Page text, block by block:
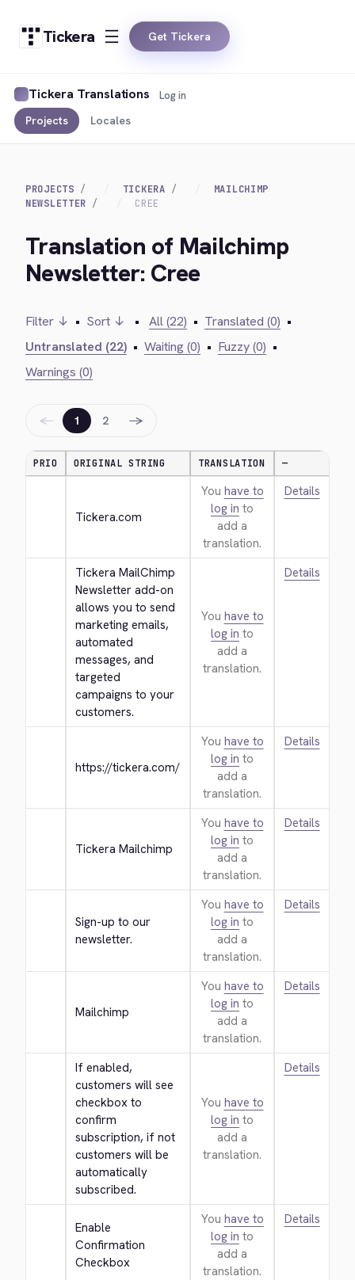
Tickera Get Tickera
Tickera Translations
Projects Locales
Log in
PROJECTS TICKERA
MAILCHIMP
NEWSLETTER
CREE
Translation of Mailchimp
Newsletter: Cree
Filter ↓ • Sort ↓ • All (22) • Translated (0) •
Untranslated (22) • Waiting (0) • Fuzzy (0) •
Warnings (0)
← 1 2 →
PRIO ORIGINAL STRING TRANSLATION —
Tickera.com
You have to
log in to
add a
translation.
Details
Tickera MailChimp
Newsletter add-on
allows you to send
marketing emails,
automated
messages, and
targeted
campaigns to your
customers.
You have to
log in to
add a
translation.
Details
https://tickera.com/
You have to
log in to
add a
translation.
Details
Tickera Mailchimp
You have to
log in to
add a
translation.
Details
Sign-up to our
newsletter.
You have to
log in to
add a
translation.
Details
Mailchimp
You have to
log in to
add a
translation.
Details
If enabled,
customers will see
checkbox to
confirm
subscription, if not
customers will be
automatically
subscribed.
You have to
log in to
add a
translation.
Details
Enable
Confirmation
Checkbox
You have to
log in to
add a
translation.
Details